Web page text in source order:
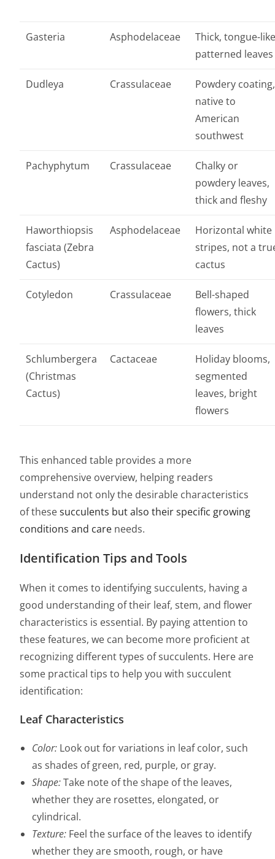
Gasteria Asphodelaceae
Thick, tongue-
patterned leaves
Dudleya Crassulaceae
Powdery coating,
native to
American
southwest
Pachyphytum Crassulaceae
Chalky or
powdery leaves,
thick and fleshy
Haworthiopsis
fasciata (Zebra
Cactus)
Asphodelaceae
Horizontal white
stripes, not a
cactus
Cotyledon Crassulaceae
Bell-shaped
flowers, thick
leaves
Schlumbergera
(Christmas
Cactus)
Cactaceae
Holiday blooms,
segmented
leaves, bright
flowers
This enhanced table provides a more
comprehensive overview, helping readers
understand not only the desirable characteristics
of thesesucculents but also their specific growing
conditions and care needs.
Identification Tips and Tools
When it comes to identifying succulents, having a
good understanding of their leaf, stem, and flower
characteristics is essential. By paying attention to
these features, we can become more proficient at
recognizing different types of succulents. Here are
some practical tips to help you with succulent
identification:
Leaf Characteristics
Color: Look out for variations in leaf color, such
as shades of green, red, purple, or gray.
Shape:Take note of the shape of the leaves,
whether they are rosettes, elongated, or
cylindrical.
Texture: Feel the surface of the leaves to identify
whether they are smooth, rough, or have